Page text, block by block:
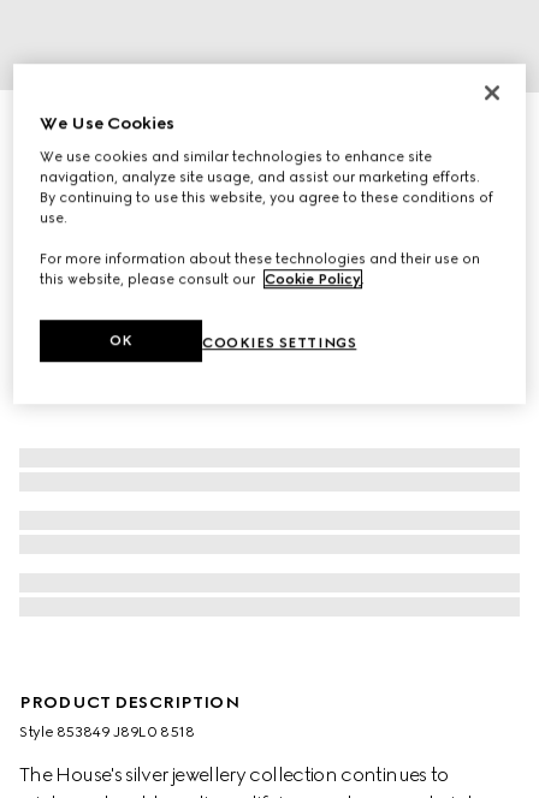
Wide ring with Web detail
€ 400
PRODUCT DESCRIPTION
Style ‎853849 J89L0 8518
The House's silver jewellery collection continues to
We Use Cookies
We use cookies and similar technologies to enhance site
navigation, analyze site usage, and assist our marketing efforts.
By continuing to use this website, you agree to these conditions of
use.
For more information about these technologies and their use on
this website, please consult our Cookie Policy.
COOKIES SETTINGS
OK